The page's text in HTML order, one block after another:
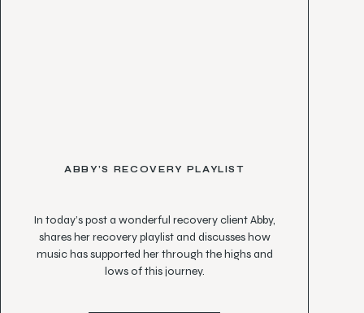
In today’s post a wonderful recovery client Abby,
shares her recovery playlist and discusses how
music has supported her through the highs and
lows of this journey.
ABBY’S RECOVERY PLAYLIST